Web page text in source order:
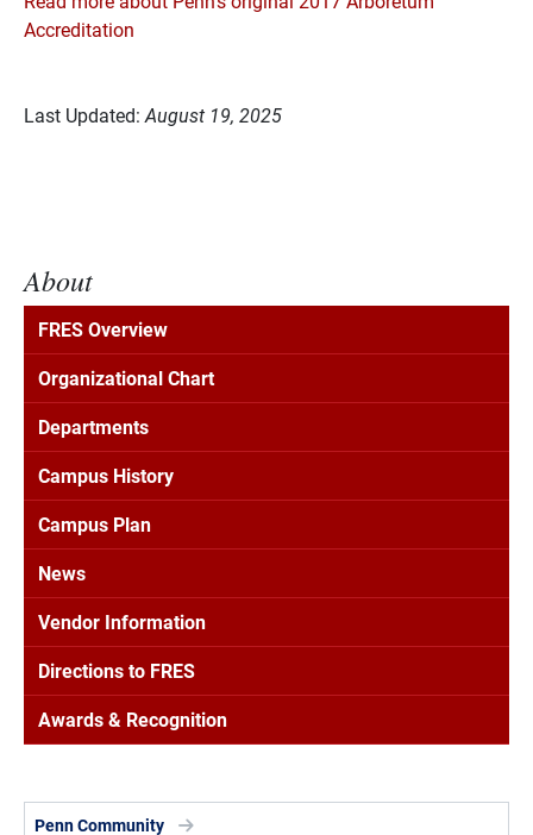
Accreditation
Last Updated: August 19, 2025
About
FRES Overview
Organizational Chart
Departments
Campus History
Campus Plan
News
Vendor Information
Directions to FRES
Awards & Recognition
Penn Community